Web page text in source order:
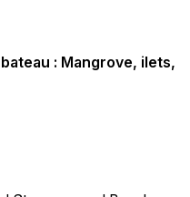
: Mangrove, ilets,